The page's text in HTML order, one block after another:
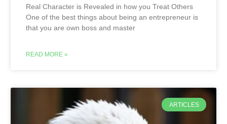
Real Character is Revealed in how you Treat Others
One of the best things about being an entrepreneur is
that you are own boss and master
READ MORE »
ARTICLES